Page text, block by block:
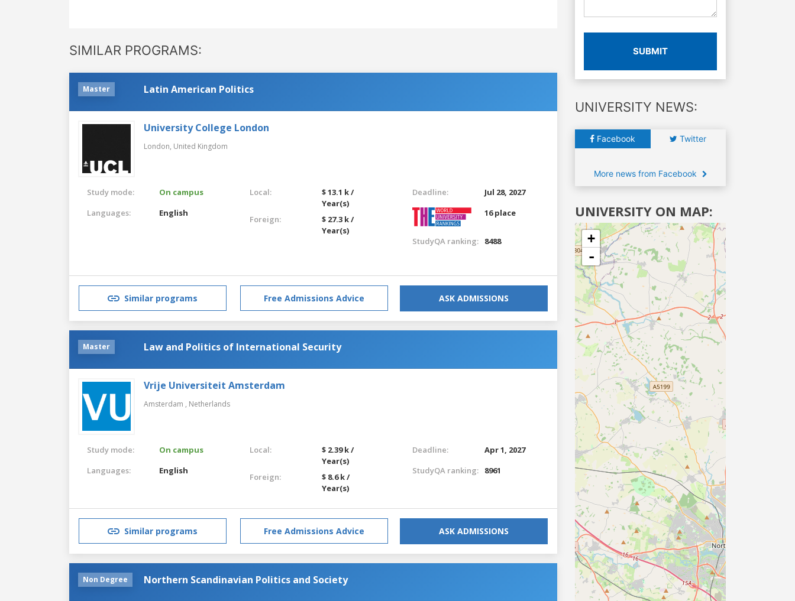
SIMILAR PROGRAMS:
Master Latin American Politics
University College London
London, United Kingdom
Study mode:
On campus
Languages:
English
Local:
$ 13.1 k /
Year(s)
Foreign:
$ 27.3 k /
Year(s)
Deadline:
Jul 28, 2027
16 place
StudyQA ranking: 8488
Similar programs Free Admissions Advice ASK ADMISSIONS
Master Law and Politics of International Security
Vrije Universiteit Amsterdam
Amsterdam , Netherlands
Study mode:
On campus
Languages:
English
Local:
$ 2.39 k /
Year(s)
Foreign:
$ 8.6 k /
Year(s)
Deadline:
Apr 1, 2027
StudyQA ranking:
8961
Similar programs Free Admissions Advice ASK ADMISSIONS
Non Degree Northern Scandinavian Politics and Society
SUBMIT
UNIVERSITY NEWS:
Facebook Twitter
More news from Facebook
UNIVERSITY ON MAP:
+
-